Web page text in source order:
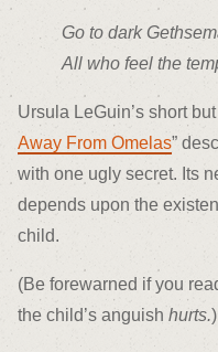
Go to dark
All who feel the
Ursula LeGuin’s short
Away From Omelas”
with one ugly secret. Its
depends upon the
child.
(Be forewarned if you
the child’s anguish hurts.)